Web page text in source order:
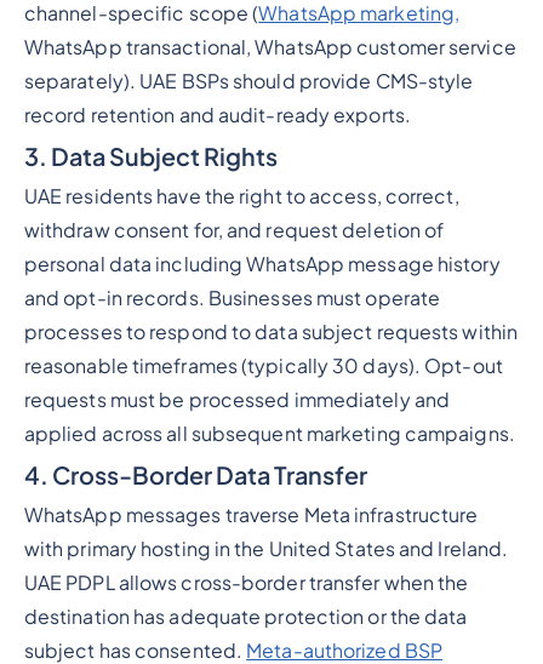
channel-specific scope (WhatsApp marketing,
WhatsApp transactional, WhatsApp customer service
separately). UAE BSPs should provide CMS-style
record retention and audit-ready exports.
3. Data Subject Rights
UAE residents have the right to access, correct,
withdraw consent for, and request deletion of
personal data including WhatsApp message history
and opt-in records. Businesses must operate
processes to respond to data subject requests within
reasonable timeframes (typically 30 days). Opt-out
requests must be processed immediately and
applied across all subsequent marketing campaigns.
4. Cross-Border Data Transfer
WhatsApp messages traverse Meta infrastructure
with primary hosting in the United States and Ireland.
UAE PDPL allows cross-border transfer when the
destination has adequate protection or the data
subject has consented. Meta-authorized BSP